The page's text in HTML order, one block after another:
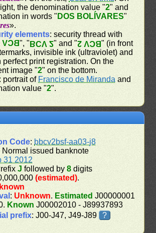
the denomination value "2" and
in words " DOS BOLÍVARES"
».
elements: security thread with
2", "BCV 2" and "BCV 2" (in front
invisible ink (ultraviolet) and
perfect print registration. On the
image "2" on the bottom.
: portrait of Francisco de Miranda and
value "2".
Code: bbcv2bsf-aa03-j8
Normal issued banknote
31 2012
J followed by8 digits
(estimated).
: Unknown. Estimated J00000001
Known J00002010 - J89937893
prefix: J00-J47, J49-J89 ?